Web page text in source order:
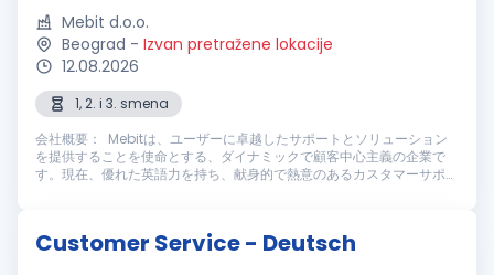
Mebit d.o.o.
Beograd - Izvan pretražene lokacije
12.08.2026
1, 2. i 3. smena
会社概要： Mebitは、ユーザーに卓越したサポートとソリューション
を提供することを使命とする、ダイナミックで顧客中心主義の企業で
す。現在、優れた英語力を持ち、献身的で熱意のあるカスタマーサポー
の通りです： 主な業務内容： ライブチャットやメールを通じ、迅速
Customer Service - Deutsch